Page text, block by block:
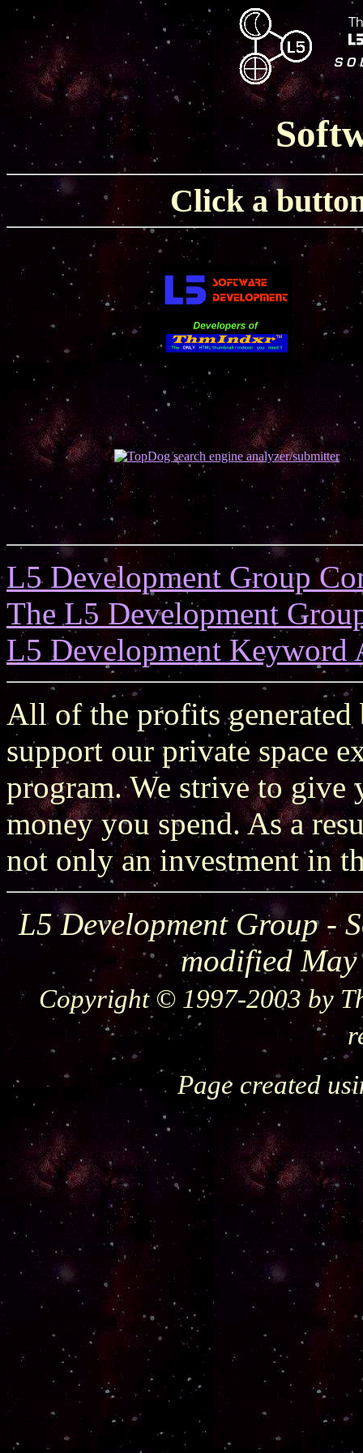
Click a
L5 Development Group
The L5 Development
L5 Development Keyword
All of the profits generated
support our private space
program. We strive to give
money you spend. As a
not only an investment in
L5 Development Group -
modified
Copyright © 1997-2003 by
Page created